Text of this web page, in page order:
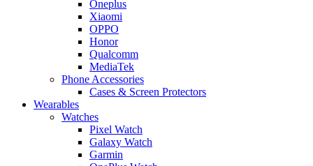
Oneplus
Xiaomi
OPPO
Honor
Qualcomm
MediaTek
Phone Accessories
Cases & Screen Protectors
Wearables
Watches
Pixel Watch
Galaxy Watch
Garmin